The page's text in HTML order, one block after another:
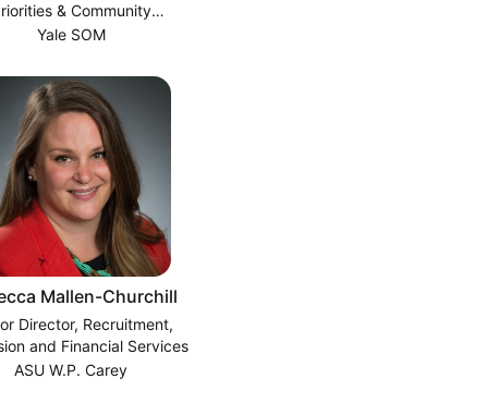
& Community
Engagement
Yale SOM
Mallen-Churchill
Director, Recruitment,
and Financial Services
ASU W.P. Carey